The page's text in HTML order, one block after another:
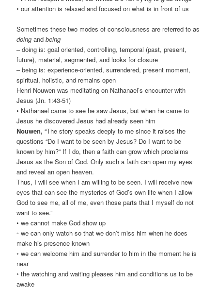
◦ our attention is relaxed and focused on what is in front of us
Sometimes these two modes of consciousness are referred to as
doing andbeing
– doing is: goal oriented, controlling, temporal (past, present,
future), material, segmented, and looks for closure
– being is: experience-oriented, surrendered, present moment,
spiritual, holistic, and remains open
Henri Nouwen was meditating on Nathanael’s encounter with
Jesus (Jn. 1:43-51)
• Nathanael came to see he saw Jesus, but when he came to
Jesus he discovered Jesus had already seen him
Nouwen, “The story speaks deeply to me since it raises the
questions “Do I want to be seen by Jesus? Do I want to be
known by him?” If I do, then a faith can grow which proclaims
Jesus as the Son of God. Only such a faith can open my eyes
and reveal an open heaven.
Thus, I will see when I am willing to be seen. I will receive new
eyes that can see the mysteries of God’s own life when I allow
God to see me, all of me, even those parts that I myself do not
want to see.”
• we cannot make God show up
◦ we can only watch so that we don’t miss him when he does
make his presence known
◦ we can welcome him and surrender to him in the moment he is
near
◦ the watching and waiting pleases him and conditions us to be
awake